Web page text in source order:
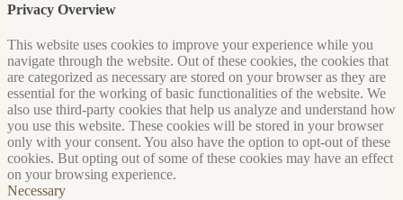
Privacy Overview
This website uses cookies to improve your experience while you
navigate through the website. Out of these cookies, the cookies that
are categorized as necessary are stored on your browser as they are
essential for the working of basic functionalities of the website. We
also use third-party cookies that help us analyze and understand how
you use this website. These cookies will be stored in your browser
only with your consent. You also have the option to opt-out of these
cookies. But opting out of some of these cookies may have an effect
on your browsing experience.
Necessary